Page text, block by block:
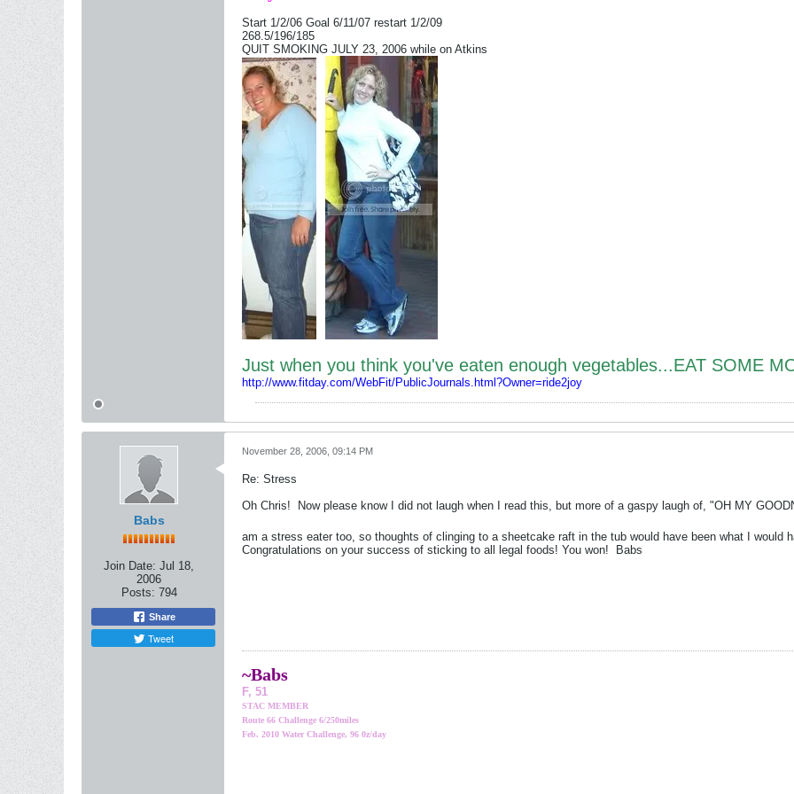
Start 1/2/06 Goal 6/11/07 restart 1/2/09
268.5/196/185
QUIT SMOKING JULY 23, 2006 while on Atkins
Just when you think you've eaten enough vegetables...EAT SOME
http://www.fitday.com/WebFit/PublicJournals.html?Owner=ride2joy
Babs
Join Date: Jul 18,
2006
Posts: 794
Share
Tweet
November 28, 2006, 09:14 PM
Re: Stress
Oh Chris!
Now please know I did not laugh when I read this, but more of a gaspy laugh of, "OH MY
am a stress eater too, so thoughts of clinging to a sheetcake raft in the tub would have been what I would
Congratulations on your success of sticking to all legal foods! You won!
Babs
~Babs
F, 51
STAC MEMBER
Route 66 Challenge 6/250miles
Feb. 2010 Water Challenge, 96 0z/day